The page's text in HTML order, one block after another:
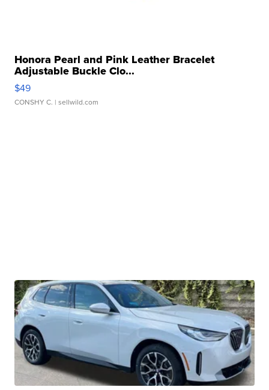
Honora Pearl and Pink Leather Bracelet
Adjustable Buckle Clo...
$49
CONSHY C. | sellwild.com